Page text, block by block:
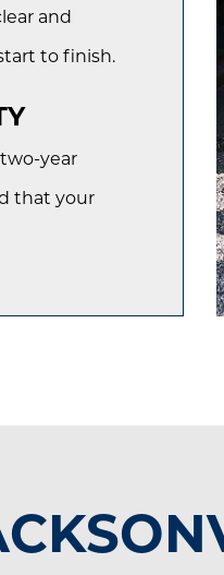
and
to finish.
year
that your